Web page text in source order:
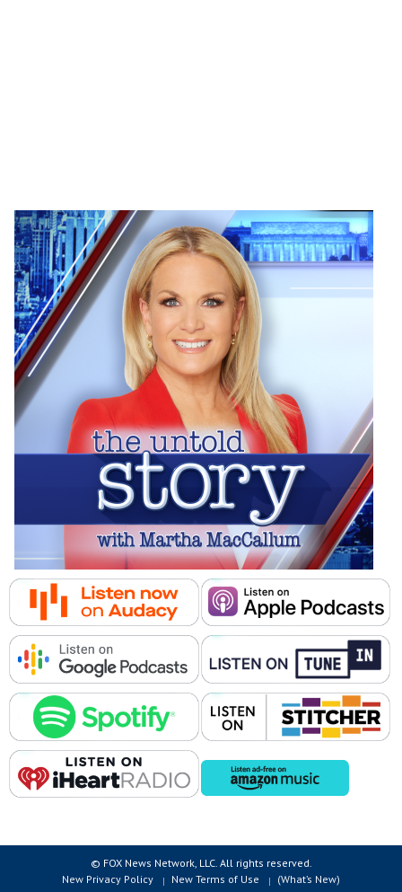
© FOX News Network, LLC. All rights reserved.
New Privacy Policy
New Terms of Use
(What’s New)